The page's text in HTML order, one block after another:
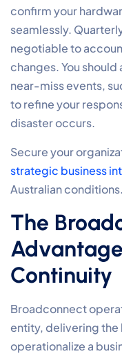
confirm your
seamlessly.
negotiable to
changes. You
near-miss events,
to refine your
disaster occurs.
Secure your
strategic business
Australian conditions.
The
Continuity
Broadconnect
entity, delivering
operationalize a